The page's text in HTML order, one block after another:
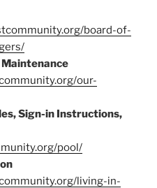
board-of-
our-
Sign-in Instructions,
pool/
living-in-